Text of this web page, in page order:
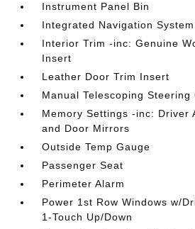
Instrument Panel Bin
Integrated Navigation
Interior Trim -inc: Genuine
Insert
Leather Door Trim Insert
Manual Telescoping Steering
Memory Settings -inc: Driver
and Door Mirrors
Outside Temp Gauge
Passenger Seat
Perimeter Alarm
Power 1st Row Windows w/
1-Touch Up/Down